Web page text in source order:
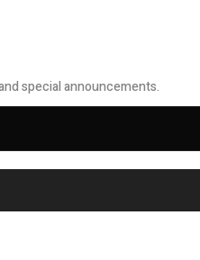
special announcements.